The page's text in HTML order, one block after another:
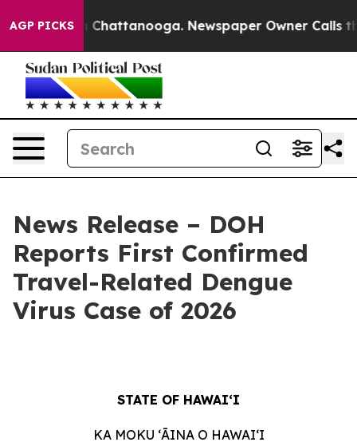
AGP PICKSin Chattanooga. Newspaper Owner Calls the
News Release – DOH
Reports First Confirmed
Travel-Related Dengue
Virus Case of 2026
STATE OF HAWAIʻI
KA MOKU ʻĀINA O HAWAIʻI